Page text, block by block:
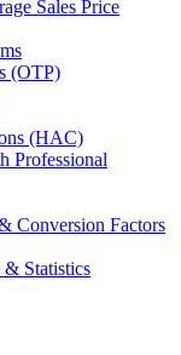
Sales Price
(OTP)
(HAC)
Professional
Conversion Factors
& Statistics